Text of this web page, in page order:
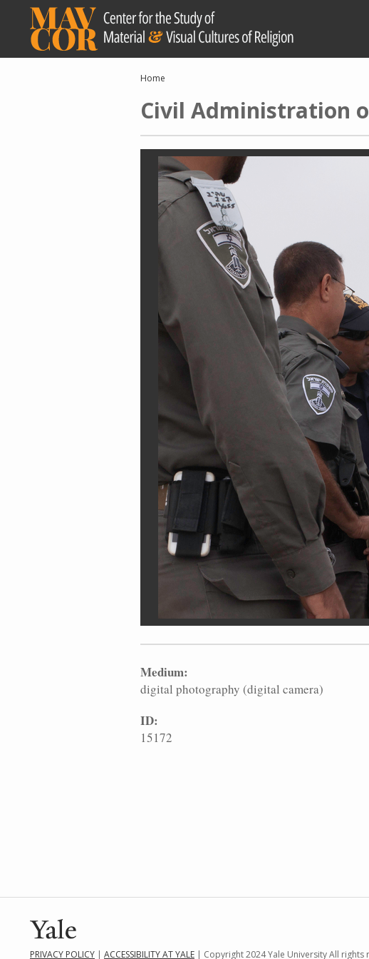
content
Breadcrumb
Home
Civil Administration
Medium:
digital photography (digital camera)
ID:
15172
PRIVACY POLICY | ACCESSIBILITY AT YALE | Copyright 2024 Yale University All rights